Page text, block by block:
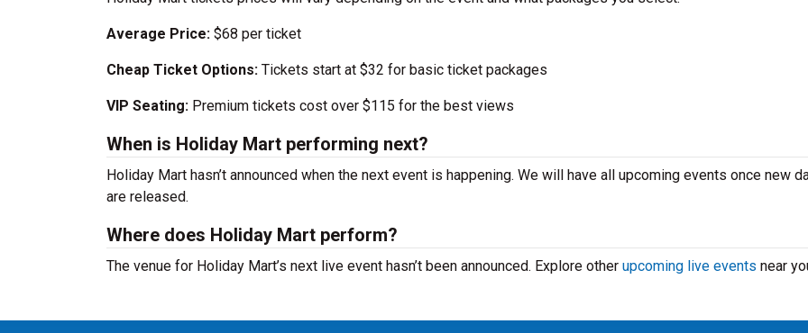
Average Price: $68 per ticket
Cheap Ticket Options: Tickets start at $32 for basic ticket packages
VIP Seating: Premium tickets cost over $115 for the best views
When is Holiday Mart performing next?
Holiday Mart hasn’t announced when the next event is happening. We will have all upcoming events once new
are released.
Where does Holiday Mart perform?
The venue for Holiday Mart’s next live event hasn’t been announced. Explore other upcoming live events near